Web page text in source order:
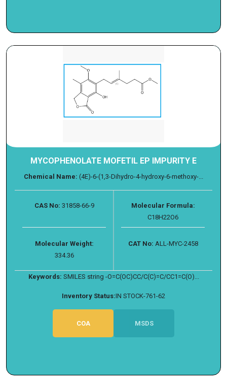
MYCOPHENOLATE MOFETIL EP IMPURITY E
Chemical Name: (4E)-6-(1,3-Dihydro-4-hydroxy-6-methoxy-...
CAS No: 31858-66-9
Molecular Formula:
C18H22O6
Molecular Weight:
334.36
CAT No: ALL-MYC-2458
Keywords: SMILES string -O=C(OC)CC/C(C)=C/CC1=C(O)...
Inventory Status:IN STOCK-761-62
COA MSDS